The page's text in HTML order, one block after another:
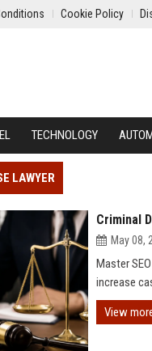
Cookie Policy
TECHNOLOGY
LAWYER
Criminal
May 08,
Master
increase
View